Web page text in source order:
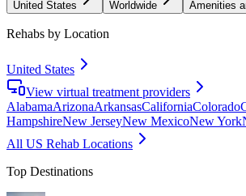
United States Worldwide Amenities
Rehabs by Location
United States
View virtual treatment providers
AlabamaArizonaArkansasCaliforniaColorado
HampshireNew JerseyNew MexicoNew York
All US Rehab Locations
Top Destinations